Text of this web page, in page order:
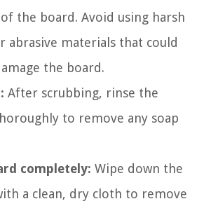
the board. Avoid using harsh
abrasive materials that could
the board.
After scrubbing, rinse the
to remove any soap
completely: Wipe down the
a clean, dry cloth to remove